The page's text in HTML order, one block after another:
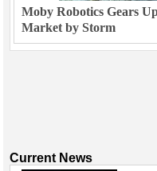
Moby Robotics Gears
Market by Storm
Current News